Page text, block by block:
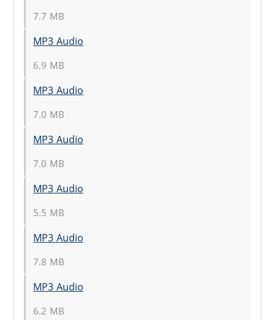
7.7 MB
MP3 Audio
6.9 MB
MP3 Audio
7.0 MB
MP3 Audio
7.0 MB
MP3 Audio
5.5 MB
MP3 Audio
7.8 MB
MP3 Audio
6.2 MB